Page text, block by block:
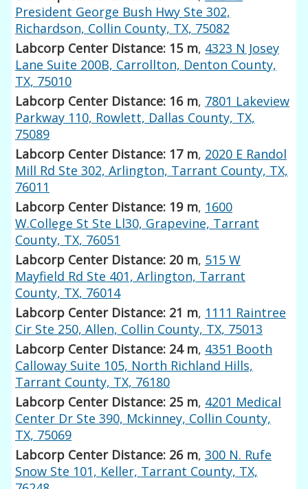
President George Bush Hwy Ste 302,
Richardson, Collin County, TX, 75082
Labcorp Center Distance: 15 m, 4323 N Josey
Lane Suite 200B, Carrollton, Denton County,
TX, 75010
Labcorp Center Distance: 16 m, 7801 Lakeview
Parkway 110, Rowlett, Dallas County, TX,
75089
Labcorp Center Distance: 17 m, 2020 E Randol
Mill Rd Ste 302, Arlington, Tarrant County, TX,
76011
Labcorp Center Distance: 19 m, 1600
W.College St Ste Ll30, Grapevine, Tarrant
County, TX, 76051
Labcorp Center Distance: 20 m, 515 W
Mayfield Rd Ste 401, Arlington, Tarrant
County, TX, 76014
Labcorp Center Distance: 21 m, 1111 Raintree
Cir Ste 250, Allen, Collin County, TX, 75013
Labcorp Center Distance: 24 m, 4351 Booth
Calloway Suite 105, North Richland Hills,
Tarrant County, TX, 76180
Labcorp Center Distance: 25 m, 4201 Medical
Center Dr Ste 390, Mckinney, Collin County,
TX, 75069
Labcorp Center Distance: 26 m,300 N. Rufe
Snow Ste 101, Keller, Tarrant County, TX,